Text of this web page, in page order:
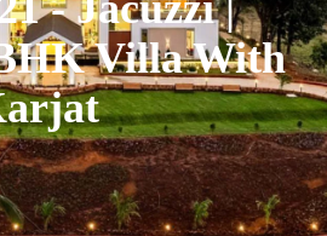
Villa With